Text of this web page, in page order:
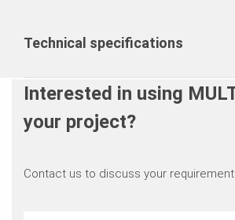
Technical specifications
Interested in using
your project?
Contact us to discuss your